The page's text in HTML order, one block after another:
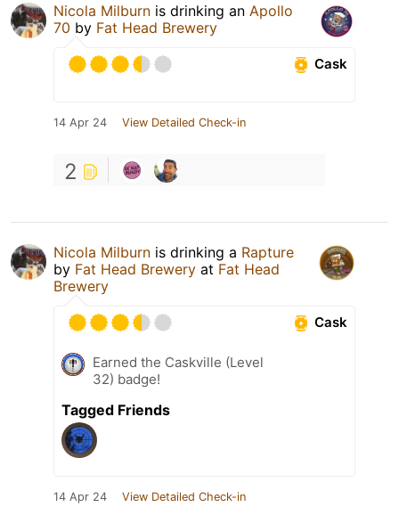
Nicola Milburn is drinking an Apollo
70 by Fat Head Brewery
Cask
14 Apr 24 View Detailed Check-in
2
Nicola Milburn is drinking a Rapture
by Fat Head Brewery at Fat Head
Brewery
Cask
Earned the Caskville (Level
32) badge!
Tagged Friends
14 Apr 24 View Detailed Check-in